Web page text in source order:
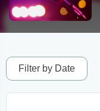
Filter by Date